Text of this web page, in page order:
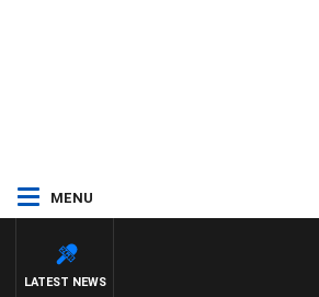
MENU
LATEST NEWS